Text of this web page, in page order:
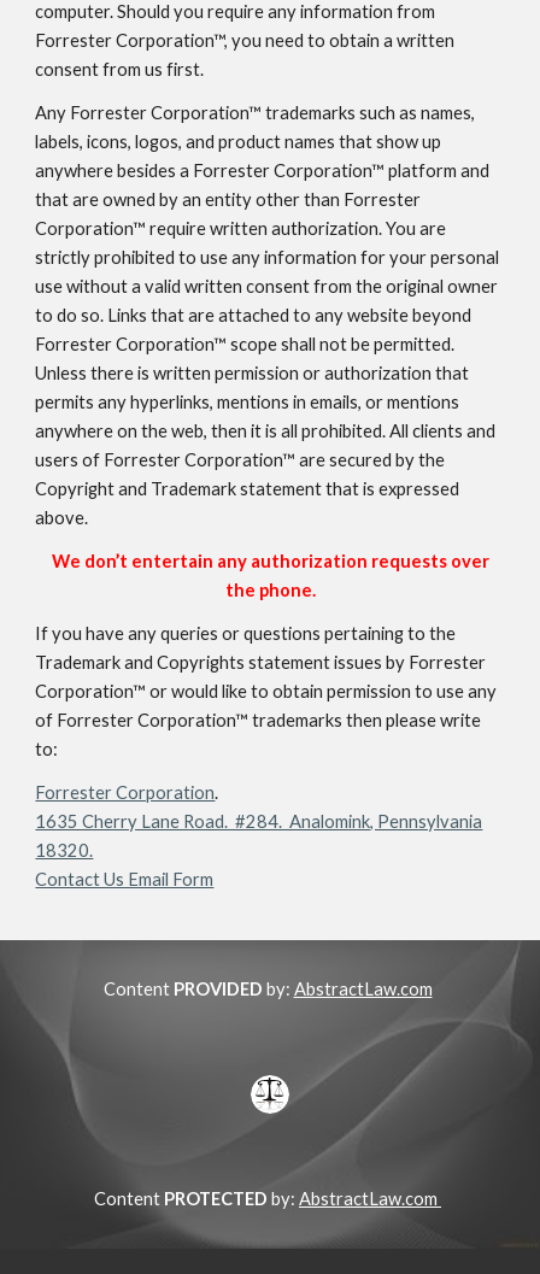
computer. Should you require any information from
Forrester Corporation™, you need to obtain a written
consent from us first.
Any Forrester Corporation™ trademarks such as names,
labels, icons, logos, and product names that show up
anywhere besides a Forrester Corporation™ platform and
that are owned by an entity other than Forrester
Corporation™ require written authorization. You are
strictly prohibited to use any information for your personal
use without a valid written consent from the original owner
to do so. Links that are attached to any website beyond
Forrester Corporation™ scope shall not be permitted.
Unless there is written permission or authorization that
permits any hyperlinks, mentions in emails, or mentions
anywhere on the web, then it is all prohibited. All clients and
users of Forrester Corporation™ are secured by the
Copyright and Trademark statement that is expressed
above.
We don’t entertain any authorization requests over
the phone.
If you have any queries or questions pertaining to the
Trademark and Copyrights statement issues by Forrester
Corporation™ or would like to obtain permission to use any
of Forrester Corporation™ trademarks then please write
to:
Forrester Corporation.
1635 Cherry Lane Road. #284. Analomink, Pennsylvania
18320.
Contact Us Email Form
Content PROVIDED by: AbstractLaw.com
Content PROTECTED by: AbstractLaw.com